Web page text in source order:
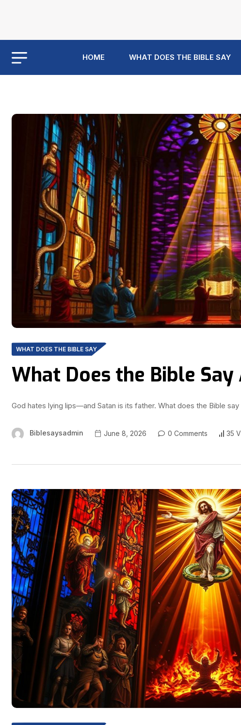
HOME WHAT DOES THE BIBLE SAY
WHAT DOES THE BIBLE SAY
What Does the Bible
God hates lying lips—and Satan is its father. What does the Bible
Biblesaysadmin June 8, 2026 0 Comments 35